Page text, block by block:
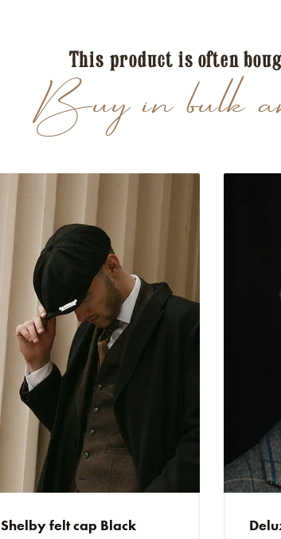
KH
Buy in bulk
This product is often
Shelby felt cap Black